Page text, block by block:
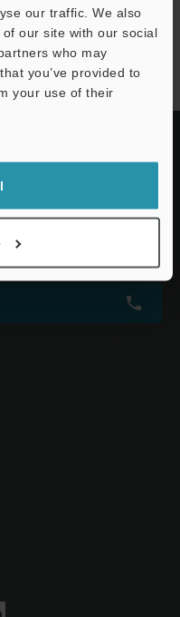
our traffic. We also
our site with our social
who may
you’ve provided to
your use of their